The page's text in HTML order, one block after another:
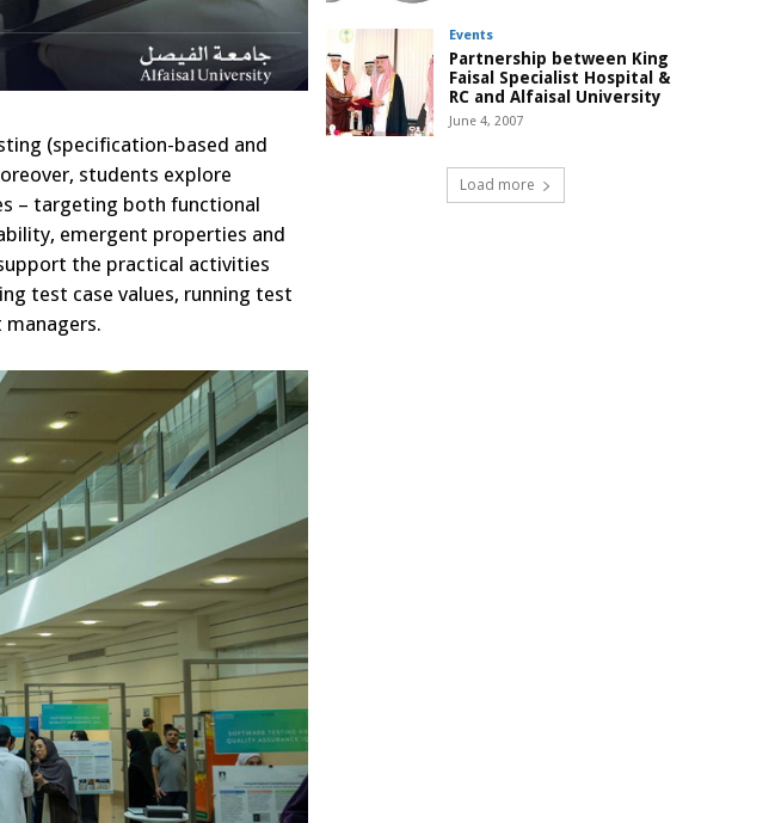
(specification-based and
students explore
– targeting both functional
emergent properties and
the practical activities
test case values, running test
Events
Partnership between King
Faisal Specialist Hospital &
RC and Alfaisal University
June 4, 2007
Load more